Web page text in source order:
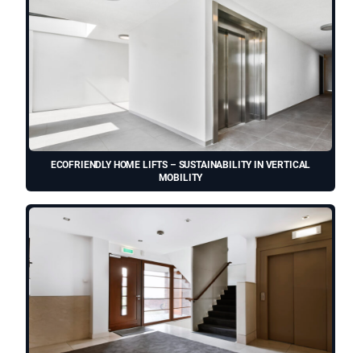
ECOFRIENDLY HOME LIFTS – SUSTAINABILITY IN VERTICAL
MOBILITY